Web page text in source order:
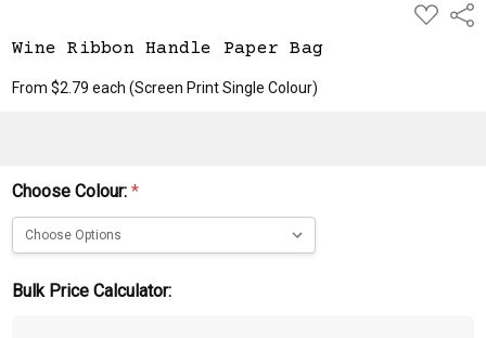
ADD
TO
Wine Ribbon Handle Paper Bag
From $2.79 each(Screen Print Single Colour)
Choose Colour:*
Bulk Price Calculator: